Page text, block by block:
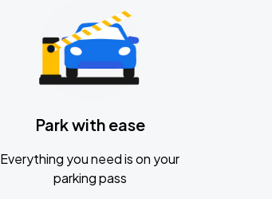
Park with ease
Everything you need is on your
parking pass